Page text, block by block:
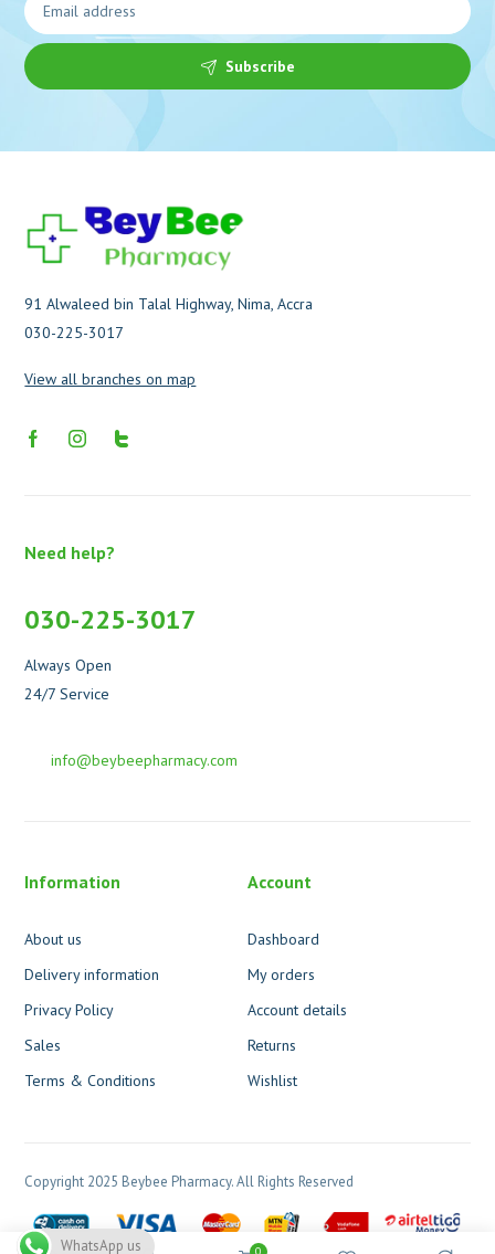
Subscribe
91 Alwaleed bin Talal Highway, Nima, Accra
030-225-3017
View all branches on map
Need help?
030-225-3017
Always Open
24/7 Service
info@beybeepharmacy.com
Information
About us
Delivery information
Privacy Policy
Sales
Terms & Conditions
Account
Dashboard
My orders
Account details
Returns
Wishlist
Copyright 2025 Beybee Pharmacy. All Rights Reserved
WhatsApp us